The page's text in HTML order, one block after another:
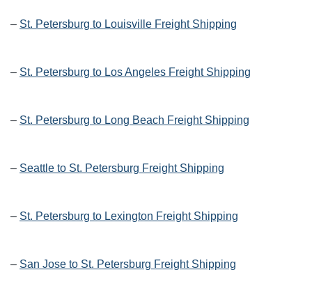
– St. Petersburg to Louisville Freight Shipping
– St. Petersburg to Los Angeles Freight Shipping
– St. Petersburg to Long Beach Freight Shipping
– Seattle to St. Petersburg Freight Shipping
– St. Petersburg to Lexington Freight Shipping
– San Jose to St. Petersburg Freight Shipping